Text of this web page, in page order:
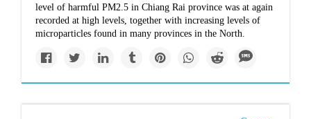
level of harmful PM2.5 in Chiang Rai province was at again
recorded at high levels, together with increasing levels of
microparticles found in many provinces in the North.